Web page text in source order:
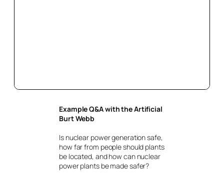
Example Q&A with the Artificial
Burt Webb
Is nuclear power generation safe,
how far from people should plants
be located, and how can nuclear
power plants be made safer?